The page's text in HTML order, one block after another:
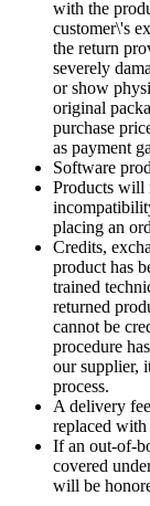
with the
customer\'s
the return
severely
or show
original
purchase
as payment
Software
Products will
placing an
Credits,
product has
trained
returned
cannot be
procedure
our supplier,
process.
A delivery
replaced with
If an out-of-
covered
will be